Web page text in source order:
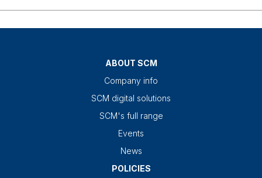
ABOUT SCM
Company info
SCM digital solutions
SCM's full range
Events
News
POLICIES